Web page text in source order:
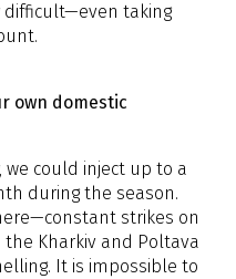
difficult—even taking
own domestic
we could inject up to a
during the season.
strikes on
Kharkiv and Poltava
It is impossible to